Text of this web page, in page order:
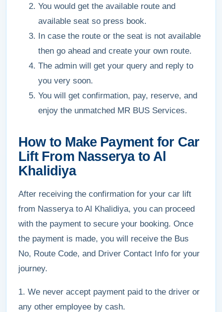
You would get the available route and
available seat so press book.
In case the route or the seat is not available
then go ahead and create your own route.
The admin will get your query and reply to
you very soon.
You will get confirmation, pay, reserve, and
enjoy the unmatched MR BUS Services.
How to Make Payment for Car
Lift From Nasserya to Al
Khalidiya
After receiving the confirmation for your car lift
from Nasserya to Al Khalidiya, you can proceed
with the payment to secure your booking. Once
the payment is made, you will receive the Bus
No, Route Code, and Driver Contact Info for your
journey.
1. We never accept payment paid to the driver or
any other employee by cash.